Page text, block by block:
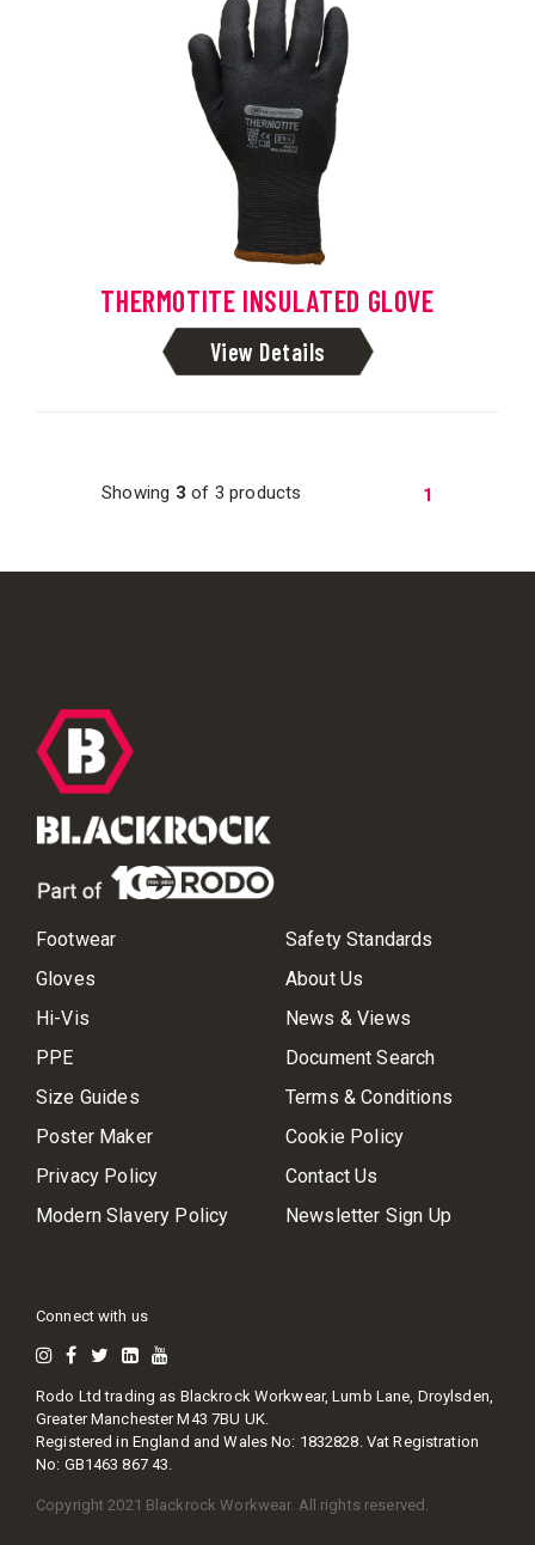
THERMOTITE INSULATED GLOVE
View Details
Showing 3 of 3 products 1
Footwear
Gloves
Hi-Vis
PPE
Safety Standards
About Us
News & Views
Document Search
Size Guides
Poster Maker
Privacy Policy
Modern Slavery Policy
Terms & Conditions
Cookie Policy
Contact Us
Newsletter Sign Up
Connect with us
Rodo Ltd trading as Blackrock Workwear, Lumb Lane, Droylsden,
Greater Manchester M43 7BU UK.
Registered in England and Wales No: 1832828. Vat Registration
No: GB1463 867 43.
Copyright 2021 Blackrock Workwear. All rights reserved.